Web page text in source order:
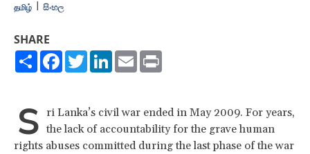
தமிழ்
සිංහල
SHARE
ShareFacebook
TwitterLinkedIn
Email
S ri Lanka’s civil war ended in May 2009. For years,
the lack of accountability for the grave human
rights abuses committed during the last phase of the war